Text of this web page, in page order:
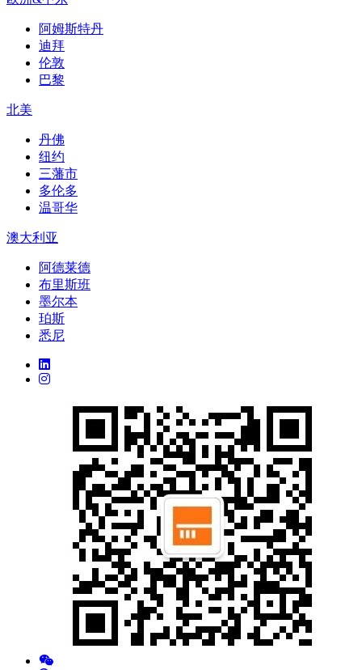
阿姆斯特丹
迪拜
伦敦
巴黎
北美
丹佛
纽约
三藩市
多伦多
温哥华
澳大利亚
阿德莱德
布里斯班
墨尔本
珀斯
悉尼